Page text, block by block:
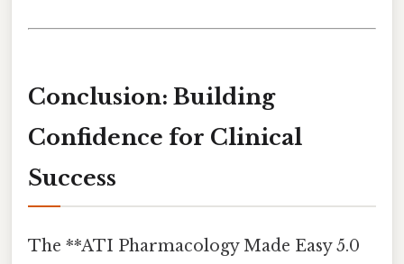
Conclusion: Building
Confidence for Clinical
Success
The **ATI Pharmacology Made Easy 5.0